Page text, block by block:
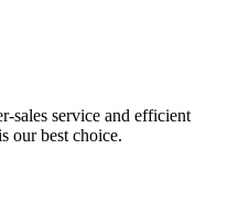
sales service and efficient
our best choice.